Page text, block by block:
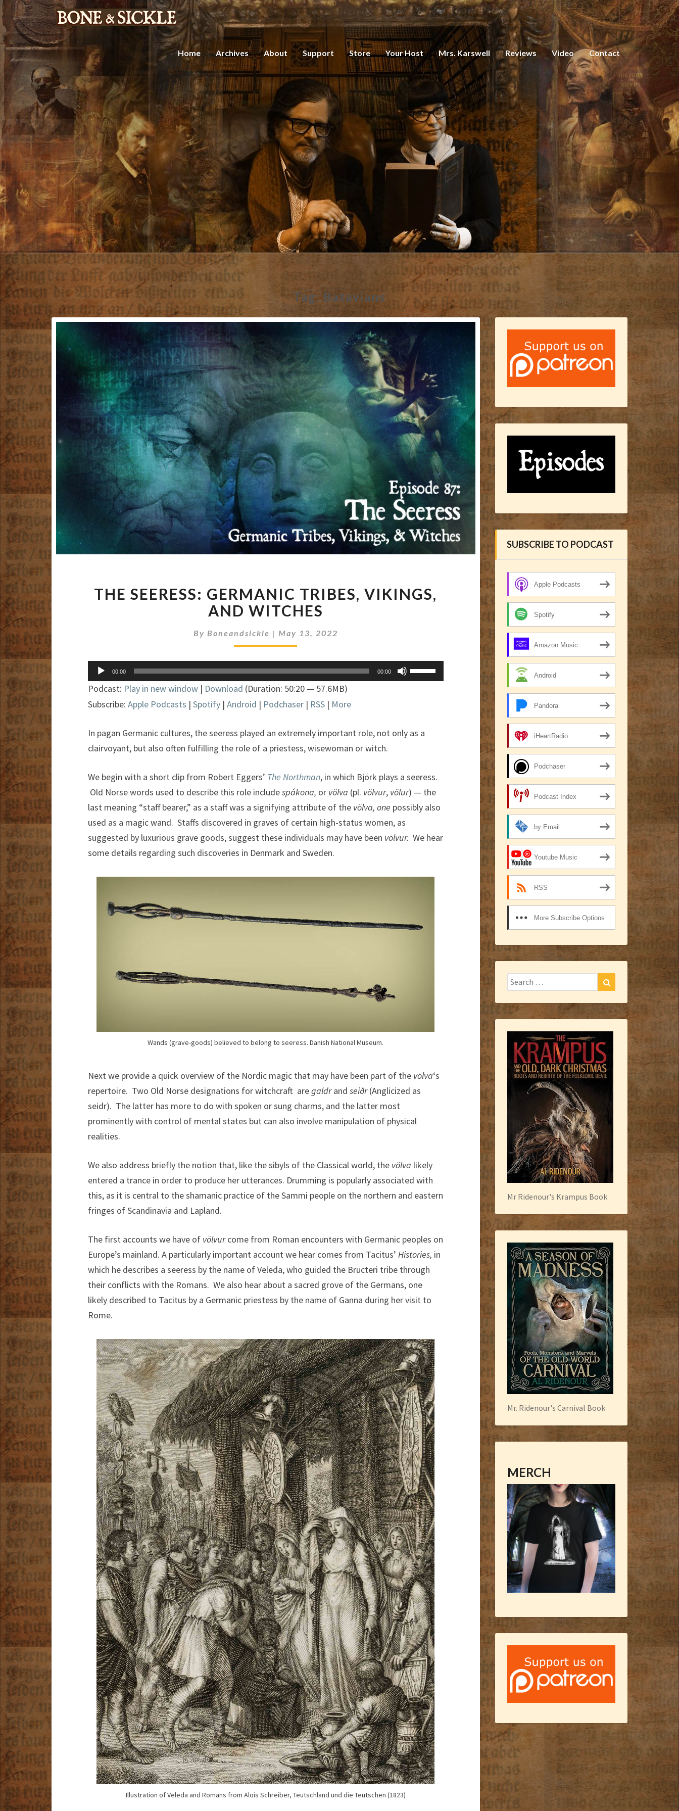
Home Archives About Support Store Your Host Mrs. Karswell Reviews Video Contact
Tag: Batavians
SEERESS:
GERMANIC
TRIBES,
VIKINGS,
AND
THE SEERESS: GERMANIC TRIBES, VIKINGS,
AND WITCHES
By Boneandsickle | May 13, 2022
Audio
Player
00:00 00:00
Use
Up/Down
increase
Podcast: Play in new window | Download (Duration: 50:20 — 57.6MB)
Subscribe: Apple Podcasts | Spotify | Android | Podchaser | RSS | More
In pagan Germanic cultures, the seeress played an extremely important role, not only as a
clairvoyant, but also often fulfilling the role of a priestess, wisewoman or witch.
We begin with a short clip from Robert Eggers’ The Northman, in which Björk plays a seeress.
Old Norse words used to describe this role includespákona, or völva (pl. völvur, völur) — the
last meaning “staff bearer,” as a staff was a signifying attribute of the völva, one possibly also
used as a magic wand. Staffs discovered in graves of certain high-status women, as
suggested by luxurious grave goods, suggest these individuals may have been völvur. We hear
some details regarding such discoveries in Denmark and Sweden.
Wands (grave-goods) believed to belong to seeress. Danish National Museum.
Next we provide a quick overview of the Nordic magic that may have been part of the völva‘s
repertoire. Two Old Norse designations for witchcraft aregaldrand seiðr(Anglicized as
seidr). The latter has more to do with spoken or sung charms, and the latter most
prominently with control of mental states but can also involve manipulation of physical
realities.
We also address briefly the notion that, like the sibyls of the Classical world, the völva likely
entered a trance in order to produce her utterances. Drumming is popularly associated with
this, as it is central to the shamanic practice of the Sammi people on the northern and eastern
fringes of Scandinavia and Lapland.
The first accounts we have of völvurcome from Roman encounters with Germanic peoples on
Europe’s mainland. A particularly important account we hear comes from Tacitus’ Histories, in
which he describes a seeress by the name of Veleda, who guided the Bructeri tribe through
their conflicts with the Romans. We also hear about a sacred grove of the Germans, one
likely described to Tacitus by a Germanic priestess by the name of Ganna during her visit to
Rome.
Illustration of Veleda and Romans from Alois Schreiber, Teutschland und die Teutschen (1823)
SUBSCRIBE TO PODCAST
Apple Podcasts
Spotify
Amazon Music
Android
Pandora
iHeartRadio
Podchaser
Podcast Index
by Email
Youtube Music
RSS
More Subscribe Options
Search
for:
Mr Ridenour's Krampus Book
Mr. Ridenour's Carnival Book
MERCH